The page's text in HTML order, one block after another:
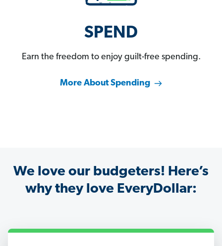
SPEND
Earn the freedom to enjoy guilt-free spending.
More About Spending
We love our budgeters! Here’s
why they love EveryDollar: